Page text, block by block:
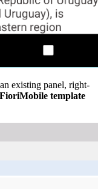
existing panel, right-
template